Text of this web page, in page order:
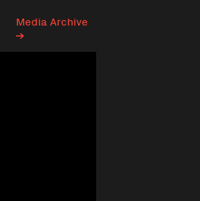
Media Archive